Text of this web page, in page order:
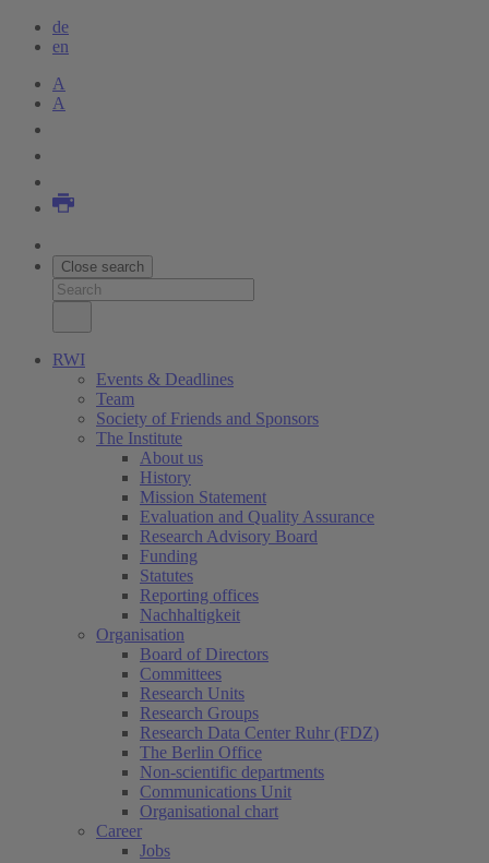
de
en
A
A
Close search
RWI
Events & Deadlines
Team
Society of Friends and Sponsors
The Institute
About us
History
Mission Statement
Evaluation and Quality Assurance
Research Advisory Board
Funding
Statutes
Reporting offices
Nachhaltigkeit
Organisation
Board of Directors
Committees
Research Units
Research Groups
Research Data Center Ruhr (FDZ)
The Berlin Office
Non-scientific departments
Communications Unit
Organisational chart
Career
Jobs